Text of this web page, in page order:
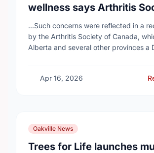
wellness says Arthritis
Canada in new report
...Such concerns were reflected in a
by the Arthritis Society of Canada,
Alberta and several other provinces a
Apr 16, 2026
Oakville News
Trees for Life launches